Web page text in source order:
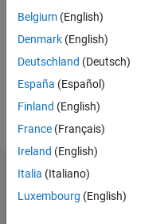
Followers:
Following:
Follow
Dashboard
Belgium (English)
Denmark (English)
Deutschland (Deutsch)
España (Español)
Finland (English)
France (Français)
Ireland (English)
Italia (Italiano)
Luxembourg (English)